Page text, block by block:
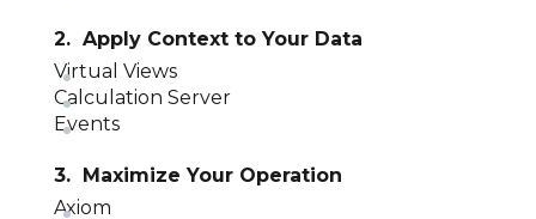
2. Apply Context to Your Data
Virtual Views
Calculation Server
Events
3. Maximize Your Operation
Axiom